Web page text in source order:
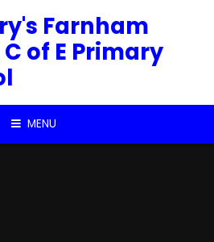
Farnham
of E Primary
MENU